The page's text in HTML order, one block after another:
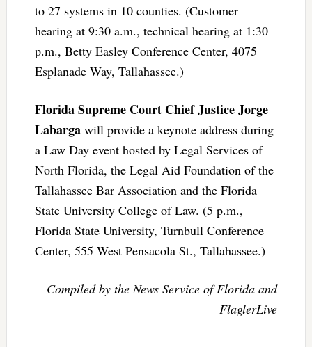
to 27 systems in 10 counties. (Customer
hearing at 9:30 a.m., technical hearing at 1:30
p.m., Betty Easley Conference Center, 4075
Esplanade Way, Tallahassee.)
Florida Supreme Court Chief Justice Jorge
Labargawill provide a keynote address during
a Law Day event hosted by Legal Services of
North Florida, the Legal Aid Foundation of the
Tallahassee Bar Association and the Florida
State University College of Law. (5 p.m.,
Florida State University, Turnbull Conference
Center, 555 West Pensacola St., Tallahassee.)
–Compiled by the News Service of Florida and
FlaglerLive